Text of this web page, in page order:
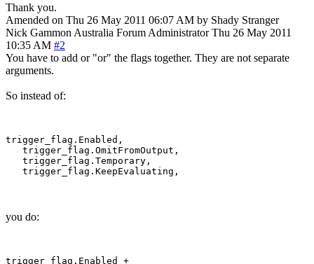
Thank you.
Amended on Thu 26 May 2011 06:07 AM by Shady Stranger
Nick Gammon Australia Forum Administrator Thu 26 May 2011
10:35 AM #2
You have to add or "or" the flags together. They are not separate
arguments.
So instead of:
trigger_flag.Enabled,
   trigger_flag.OmitFromOutput,
   trigger_flag.Temporary,
you do:
trigger_flag.Enabled +